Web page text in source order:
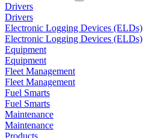
Drivers
Drivers
Electronic Logging Devices (ELDs)
Electronic Logging Devices (ELDs)
Equipment
Equipment
Fleet Management
Fleet Management
Fuel Smarts
Fuel Smarts
Maintenance
Maintenance
Products